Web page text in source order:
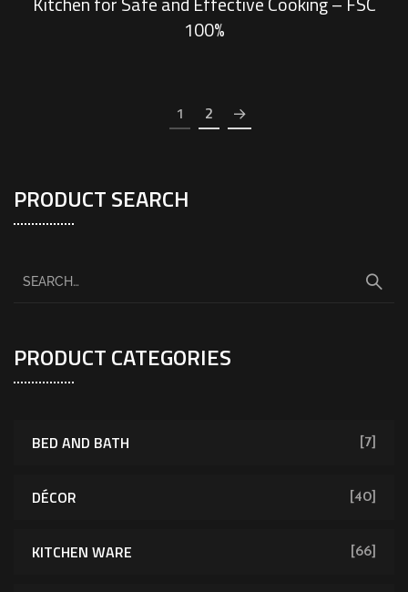
100%
1 2
PRODUCT SEARCH
PRODUCT CATEGORIES
BED AND BATH [7]
DÉCOR [40]
KITCHEN WARE [66]